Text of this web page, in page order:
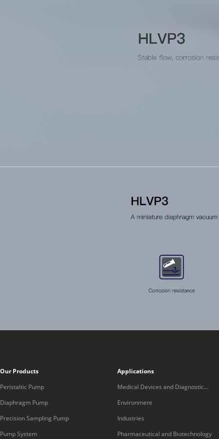
Our Products
Peristaltic Pump
Diaphragm Pump
Precision Sampling Pump
Pump System
Applications
Medical Devices and Diagnostic
Equipment
Environment
Industries
Pharmaceutical and Biotechnology